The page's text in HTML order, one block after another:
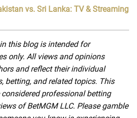
vs. Sri Lanka: TV & Streaming
this blog is intended for
only. All views and opinions
and reflect their individual
betting, and related topics. This
professional betting
of BetMGM LLC. Please gamble